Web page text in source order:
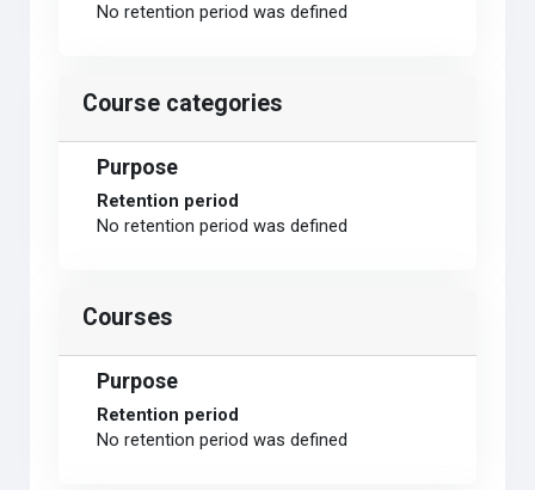
No retention period was defined
Course categories
Purpose
Retention period
No retention period was defined
Courses
Purpose
Retention period
No retention period was defined